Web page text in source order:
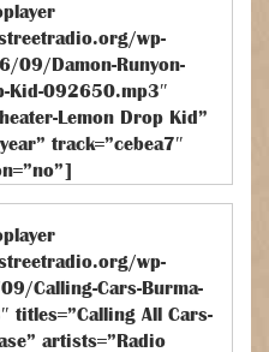
wp-
09/Damon-Runyon-
Kid-092650.mp3″
Lemon Drop Kid”
track=”cebea7″
wp-
Calling-Cars-Burma-
titles=”Calling All Cars-
artists=”Radio